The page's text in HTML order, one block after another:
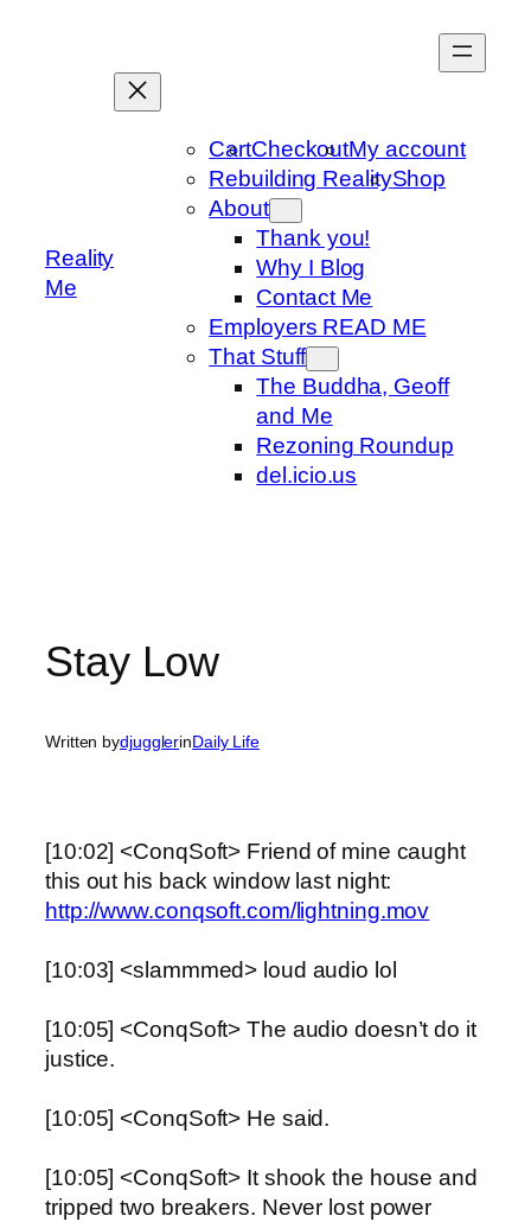
Reality
Me
CartCheckoutMy account
Rebuilding RealityShop
About
Thank you!
Why I Blog
Contact Me
Employers READ ME
That Stuff
The Buddha, Geoff
and Me
Rezoning Roundup
del.icio.us
Stay Low
Written bydjugglerinDaily Life
[10:02] <ConqSoft> Friend of mine caught
this out his back window last night:
http://www.conqsoft.com/lightning.mov
[10:03] <slammmed> loud audio lol
[10:05] <ConqSoft> The audio doesn’t do it
justice.
[10:05] <ConqSoft> He said.
[10:05] <ConqSoft> It shook the house and
tripped two breakers. Never lost power